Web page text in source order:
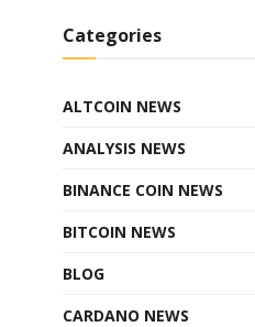
Categories
ALTCOIN NEWS
ANALYSIS NEWS
BINANCE COIN NEWS
BITCOIN NEWS
BLOG
CARDANO NEWS